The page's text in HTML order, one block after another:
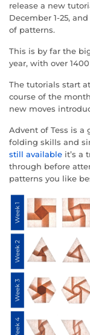
release a new
December 1-25,
of patterns.
This is by far the
year, with over
The tutorials start
course of the
new moves
Advent of Tess is a
folding skills and
still available it’s a
through before
patterns you like